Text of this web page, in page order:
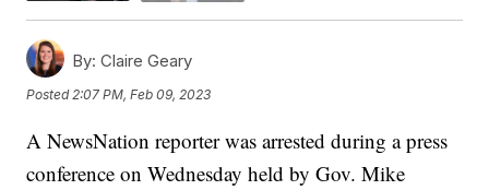
By: Claire Geary
Posted2:07 PM, Feb 09, 2023
A NewsNation reporter was arrested during a press
conference on Wednesday held by Gov. Mike